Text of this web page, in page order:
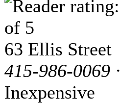
63 Ellis Street
415-986-0069 ·
Inexpensive